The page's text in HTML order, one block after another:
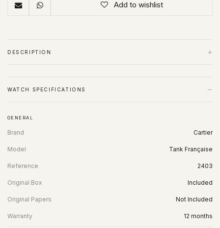
Add to wishlist
DESCRIPTION +
WATCH SPECIFICATIONS −
GENERAL
Brand Cartier
Model Tank Française
Reference 2403
Original Box Included
Original Papers Not Included
Warranty 12 months